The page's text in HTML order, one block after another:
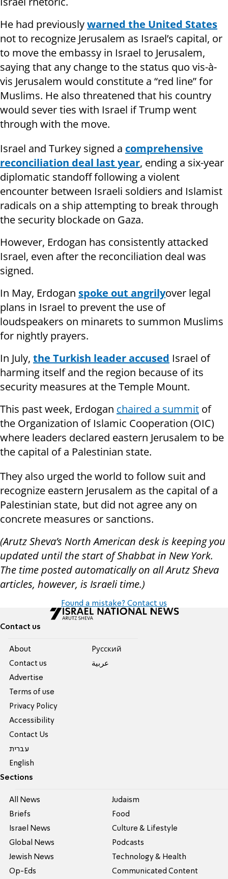
He had previouslywarned the United States
not to recognize Jerusalem as Israel’s capital, or
to move the embassy in Israel to Jerusalem,
saying that any change to the status quo vis-à-
vis Jerusalem would constitute a “red line” for
Muslims. He also threatened that his country
would sever ties with Israel if Trump went
through with the move.
Israel and Turkey signed a comprehensive
reconciliation deal last year, ending a six-year
diplomatic standoff following a violent
encounter between Israeli soldiers and Islamist
radicals on a ship attempting to break through
the security blockade on Gaza.
However, Erdogan has consistently attacked
Israel, even after the reconciliation deal was
signed.
In May, Erdogan spoke out angrilyover legal
plans in Israel to prevent the use of
loudspeakers on minarets to summon Muslims
for nightly prayers.
In July, the Turkish leader accused Israel of
harming itself and the region because of its
security measures at the Temple Mount.
This past week, Erdogan chaired a summit of
the Organization of Islamic Cooperation (OIC)
where leaders declared eastern Jerusalem to be
the capital of a Palestinian state.
They also urged the world to follow suit and
recognize eastern Jerusalem as the capital of a
Palestinian state, but did not agree any on
concrete measures or sanctions.
(Arutz Sheva’s North American desk is keeping you
updated until the start of Shabbat in New York.
The time posted automatically on all Arutz Sheva
articles, however, is Israeli time.)
Found a mistake? Contact us
Contact us
About
Contact us
Advertise
Terms of use
Privacy Policy
Accessibility
Contact Us
עברית
English
Pусский
عربية
Sections
All News
Briefs
Israel News
Global News
Jewish News
Op-Eds
Judaism
Food
Culture & Lifestyle
Podcasts
Technology & Health
Communicated Content